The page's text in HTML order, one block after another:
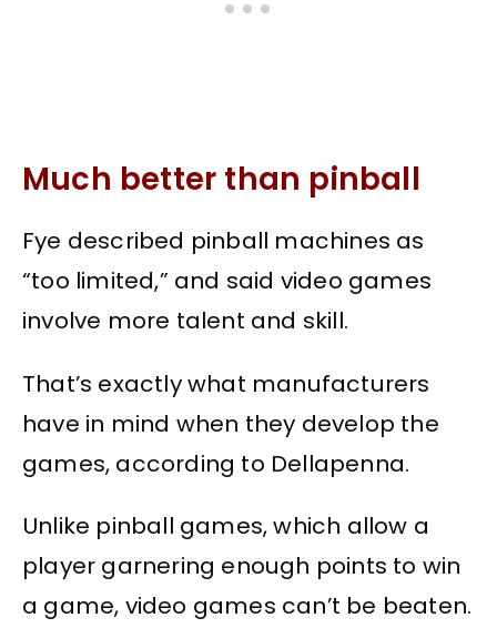
Much better than pinball
Fye described pinball machines as
“too limited,” and said video games
involve more talent and skill.
That’s exactly what manufacturers
have in mind when they develop the
games, according to Dellapenna.
Unlike pinball games, which allow a
player garnering enough points to win
a game, video games can’t be beaten.